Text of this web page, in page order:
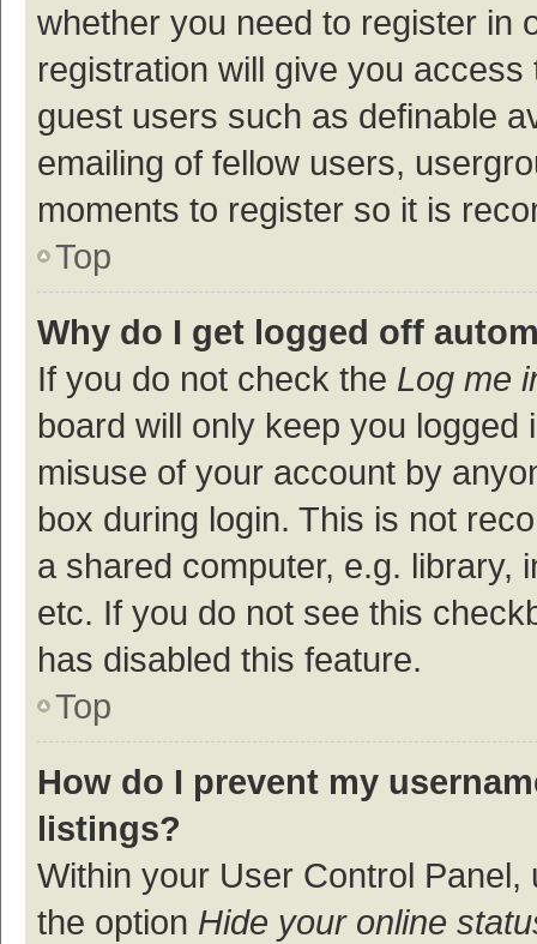
whether you need to register in
registration will give you
guest users such as definable
emailing of fellow users,
moments to register so it is
Top
Why do I get logged off
If you do not check the Log me
board will only keep you
misuse of your account by
box during login. This is not
a shared computer, e.g. library,
etc. If you do not see this
has disabled this feature.
Top
How do I prevent my
listings?
Within your User Control Panel,
the option Hide your online